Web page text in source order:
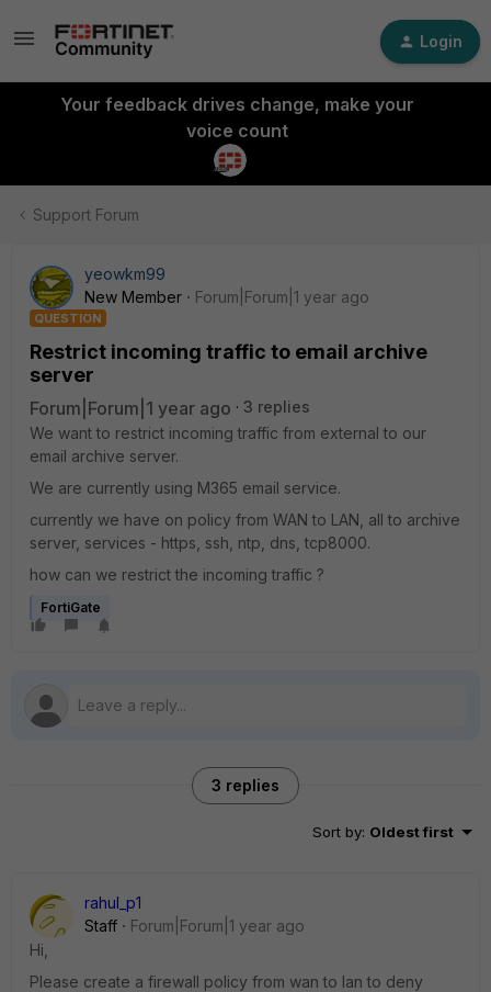
Login
Your feedback drives change, make your
voice count
Support Forum
yeowkm99
New Member
Forum|Forum|1 year ago
QUESTION
Restrict incoming traffic to email archive
server
Forum|Forum|1 year ago
3 replies
We want to restrict incoming traffic from external to our
email archive server.
We are currently using M365 email service.
currently we have on policy from WAN to LAN, all to archive
server, services - https, ssh, ntp, dns, tcp8000.
how can we restrict the incoming traffic ?
FortiGate
3 replies
Sort by: Oldest first
rahul_p1
Staff
Forum|Forum|1 year ago
Hi,
Please create a firewall policy from wan to lan to deny